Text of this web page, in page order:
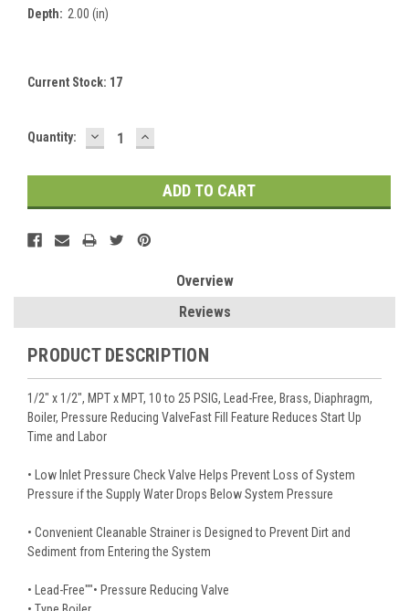
Depth: 2.00 (in)
Current Stock: 17
Quantity: DECREASE
QUANTITY:
INCREASE
QUANTITY:
Overview
Reviews
PRODUCT DESCRIPTION
1/2" x 1/2", MPT x MPT, 10 to 25 PSIG, Lead-Free, Brass, Diaphragm,
Boiler, Pressure Reducing ValveFast Fill Feature Reduces Start Up
Time and Labor
• Low Inlet Pressure Check Valve Helps Prevent Loss of System
Pressure if the Supply Water Drops Below System Pressure
• Convenient Cleanable Strainer is Designed to Prevent Dirt and
Sediment from Entering the System
• Lead-Free""• Pressure Reducing Valve